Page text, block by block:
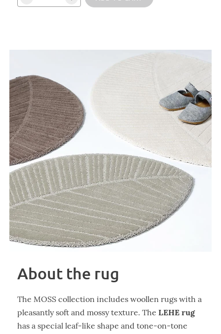
About the rug
The MOSS collection includes woollen rugs with a
pleasantly soft and mossy texture. The LEHE rug
has a special leaf-like shape and tone-on-tone